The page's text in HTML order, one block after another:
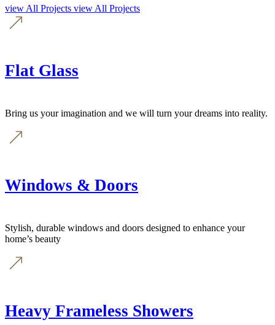
view All Projects view All Projects
Flat Glass
Bring us your imagination and we will turn your dreams into reality.
Windows & Doors
Stylish, durable windows and doors designed to enhance your
home’s beauty
Heavy Frameless Showers